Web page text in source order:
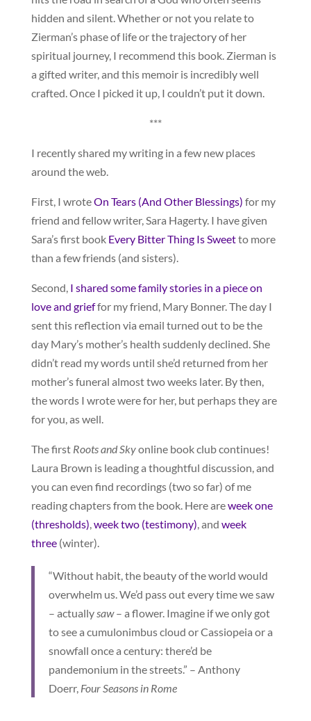
hidden and silent. Whether or not you relate to
Zierman’s phase of life or the trajectory of her
spiritual journey, I recommend this book. Zierman is
a gifted writer, and this memoir is incredibly well
crafted. Once I picked it up, I couldn’t put it down.
***
I recently shared my writing in a few new places
around the web.
First, I wroteOn Tears (And Other Blessings) for my
friend and fellow writer, Sara Hagerty. I have given
Sara’s first book Every Bitter Thing Is Sweetto more
than a few friends (and sisters).
Second, I shared some family stories in a piece on
love and grieffor my friend, Mary Bonner. The day I
sent this reflection via email turned out to be the
day Mary’s mother’s health suddenly declined. She
didn’t read my words until she’d returned from her
mother’s funeral almost two weeks later. By then,
the words I wrote were for her, but perhaps they are
for you, as well.
The first Roots and Skyonline book club continues!
Laura Brown is leading a thoughtful discussion, and
you can even find recordings (two so far) of me
reading chapters from the book. Here areweek one
(thresholds),week two (testimony), and week
three(winter).
“Without habit, the beauty of the world would
overwhelm us. We’d pass out every time we saw
– actuallysaw– a flower. Imagine if we only got
to see a cumulonimbus cloud or Cassiopeia or a
snowfall once a century: there’d be
pandemonium in the streets.” – Anthony
Doerr, Four Seasons in Rome